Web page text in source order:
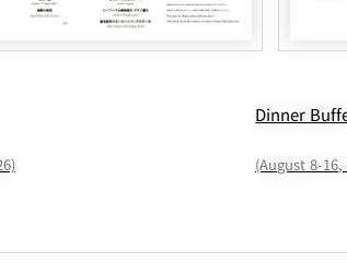
Dinner
(August 8-16,